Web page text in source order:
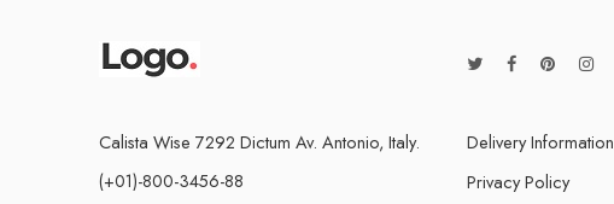
Calista Wise 7292 Dictum Av. Antonio, Italy.
(+01)-800-3456-88
Delivery Information
Privacy Policy